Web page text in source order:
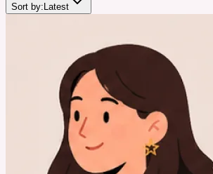
Sort by: Latest